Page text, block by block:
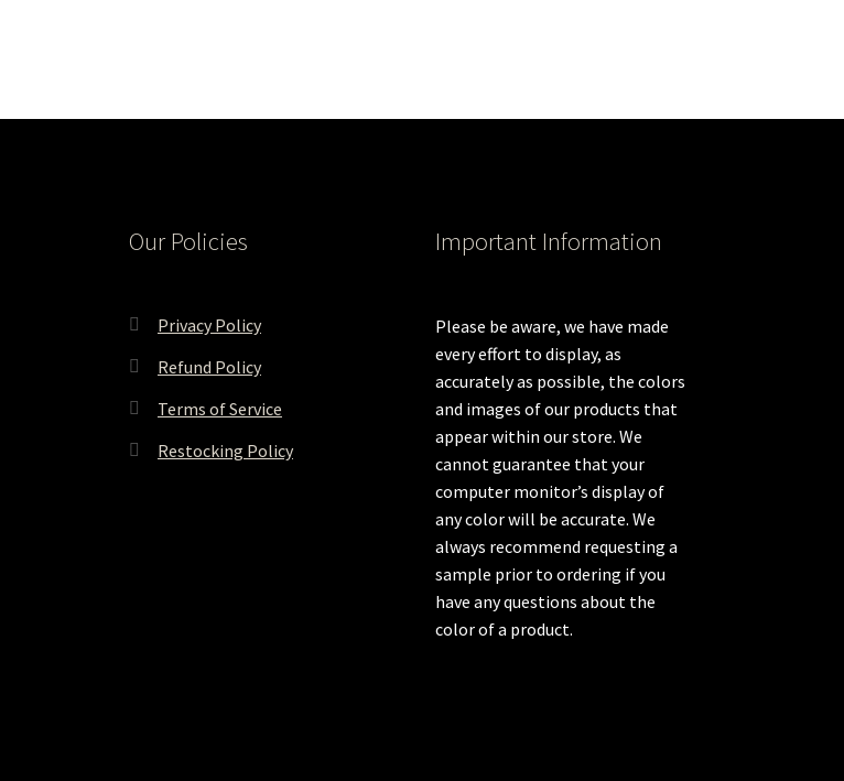
Our Policies
Privacy Policy
Refund Policy
Terms of Service
Restocking Policy
Important Information
Please be aware, we have made
every effort to display, as
accurately as possible, the colors
and images of our products that
appear within our store. We
cannot guarantee that your
computer monitor’s display of
any color will be accurate. We
always recommend requesting a
sample prior to ordering if you
have any questions about the
color of a product.